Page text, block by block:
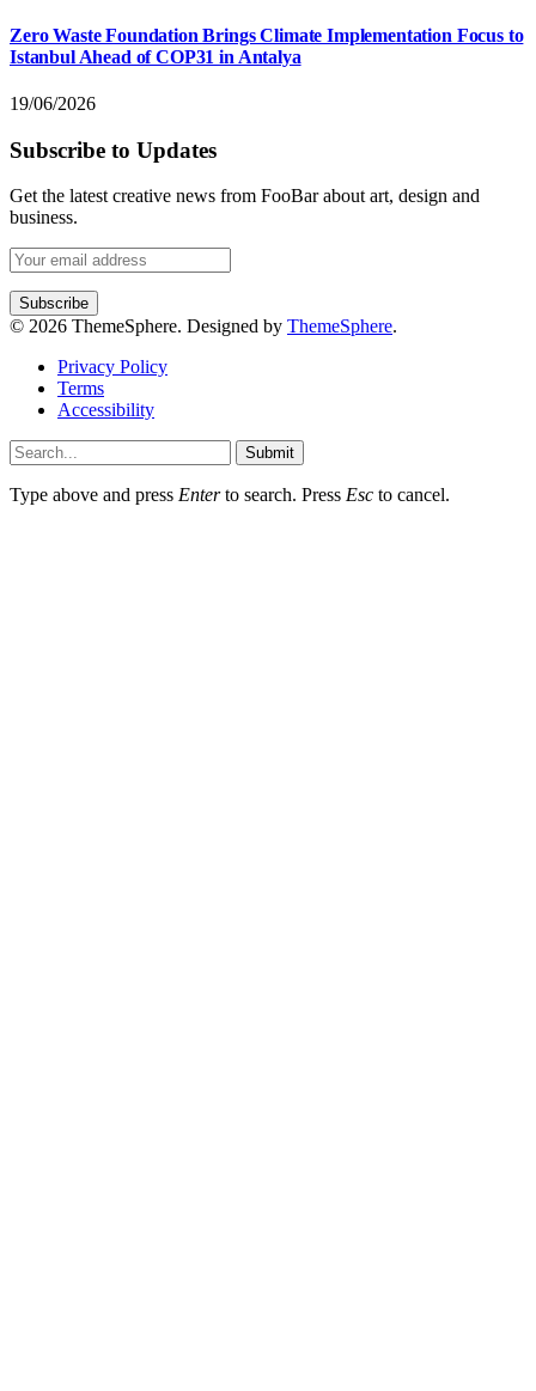
Zero Waste Foundation Brings Climate Implementation Focus to
Istanbul Ahead of COP31 in Antalya
19/06/2026
Subscribe to Updates
Get the latest creative news from FooBar about art, design and
business.
© 2026 ThemeSphere. Designed by ThemeSphere.
Privacy Policy
Terms
Accessibility
Submit
Type above and press Enterto search. Press Esc to cancel.